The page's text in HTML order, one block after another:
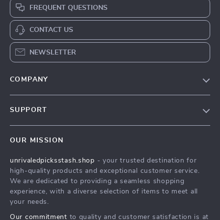
FREQUENT QUESTIONS
CONTACT US
NEWSLETTER
COMPANY
Influencers
Affiliates
Investor Relations
Partners
SUPPORT
FAQ
Returns Center
Payment Methods
OUR MISSION
unrivaledpicksstash.shop - your trusted destination for
high-quality products and exceptional customer service.
We are dedicated to providing a seamless shopping
experience, with a diverse selection of items to meet all
your needs.
Our commitment to quality and customer satisfaction is at